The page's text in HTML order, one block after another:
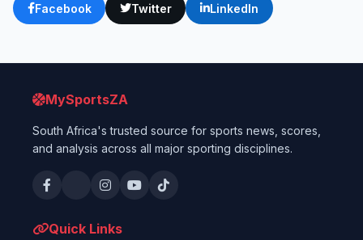
Facebook Twitter LinkedIn
MySportsZA
South Africa's trusted source for sports news, scores,
and analysis across all major sporting disciplines.
Quick Links